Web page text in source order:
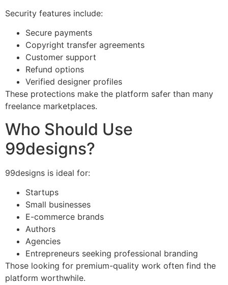
Security features include:
Secure payments
Copyright transfer agreements
Customer support
Refund options
Verified designer profiles
These protections make the platform safer than many
freelance marketplaces.
Who Should Use
99designs?
99designs is ideal for:
Startups
Small businesses
E-commerce brands
Authors
Agencies
Entrepreneurs seeking professional branding
Those looking for premium-quality work often find the
platform worthwhile.